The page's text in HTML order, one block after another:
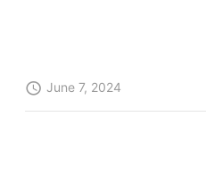
June 7, 2024